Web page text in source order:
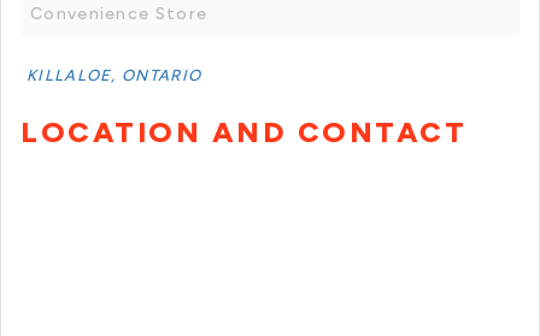
Convenience Store
KILLALOE, ONTARIO
LOCATION AND CONTACT